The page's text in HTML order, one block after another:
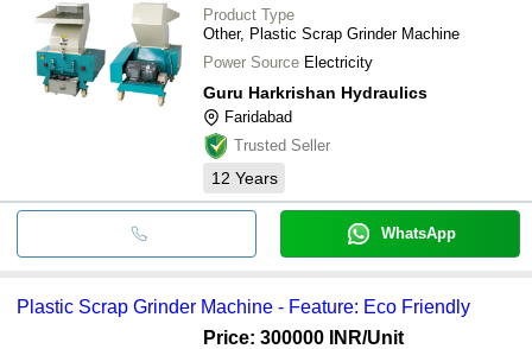
Product Type
Other, Plastic Scrap Grinder Machine
Power Source Electricity
Guru Harkrishan Hydraulics
Faridabad
Trusted Seller
12 Years
WhatsApp
Plastic Scrap Grinder Machine - Feature: Eco Friendly
Price: 300000 INR/Unit